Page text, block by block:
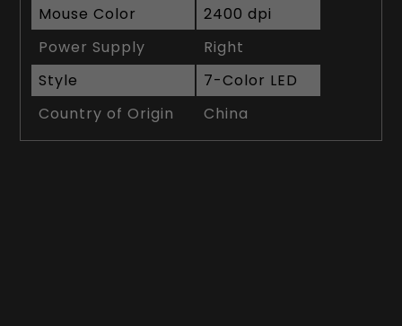
Mouse Color
2400 dpi
Power Supply
Right
Style
7-Color LED
Country of Origin
China